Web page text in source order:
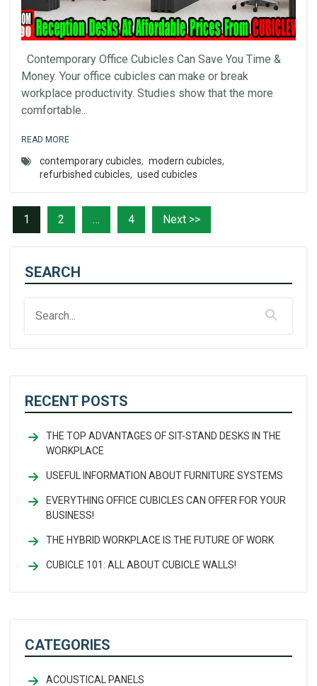
Contemporary Office Cubicles Can Save You Time &
Money. Your office cubicles can make or break
workplace productivity. Studies show that the more
comfortable...
READ MORE
contemporary cubicles, modern cubicles,
refurbished cubicles, used cubicles
1 2 … 4 Next >>
SEARCH
RECENT POSTS
THE TOP ADVANTAGES OF SIT-STAND DESKS IN THE
WORKPLACE
USEFUL INFORMATION ABOUT FURNITURE SYSTEMS
EVERYTHING OFFICE CUBICLES CAN OFFER FOR YOUR
BUSINESS!
THE HYBRID WORKPLACE IS THE FUTURE OF WORK
CUBICLE 101: ALL ABOUT CUBICLE WALLS!
CATEGORIES
ACOUSTICAL PANELS